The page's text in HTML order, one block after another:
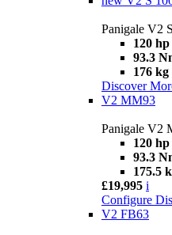
Panigale V2
120 hp
93.3
176 kg
Discover
V2 MM93
Panigale V2
120 hp
93.3
175.5
£19,995 i
Configure
V2 FB63